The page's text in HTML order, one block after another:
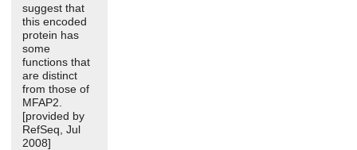
suggest that
this encoded
protein has
some
functions that
are distinct
from those of
MFAP2.
[provided by
RefSeq, Jul
2008]